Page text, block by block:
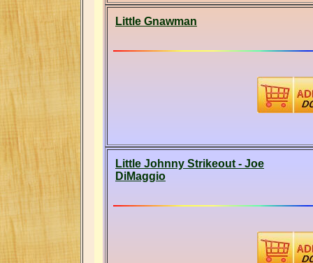
Little Gnawman
Little Johnny Strikeout - Joe
DiMaggio